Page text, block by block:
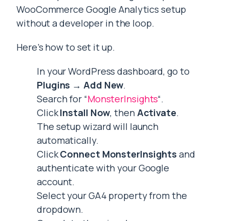
WooCommerce Google Analytics setup
without a developer in the loop.
Here’s how to set it up.
In your WordPress dashboard, go to
Plugins → Add New.
Search for “MonsterInsights“.
ClickInstall Now, thenActivate.
The setup wizard will launch
automatically.
ClickConnect MonsterInsights and
authenticate with your Google
account.
Select your GA4 property from the
dropdown.